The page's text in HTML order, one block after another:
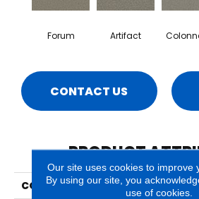
Forum Artifact
CONTACT US
PRODUCT
COLLECTION
Milo
Our site uses cookies to improve
By using our site, you
use of cookies.